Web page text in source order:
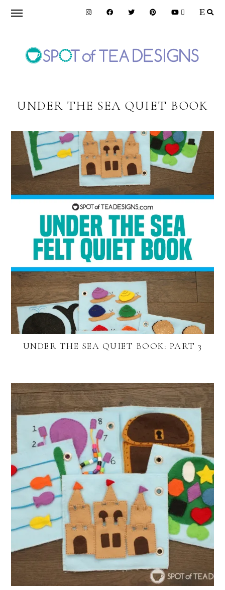
Skip
navigation
Skip
content
OF
TEA
DESIGNS
UNDER THE SEA QUIET BOOK
UNDER THE SEA QUIET BOOK: PART 3